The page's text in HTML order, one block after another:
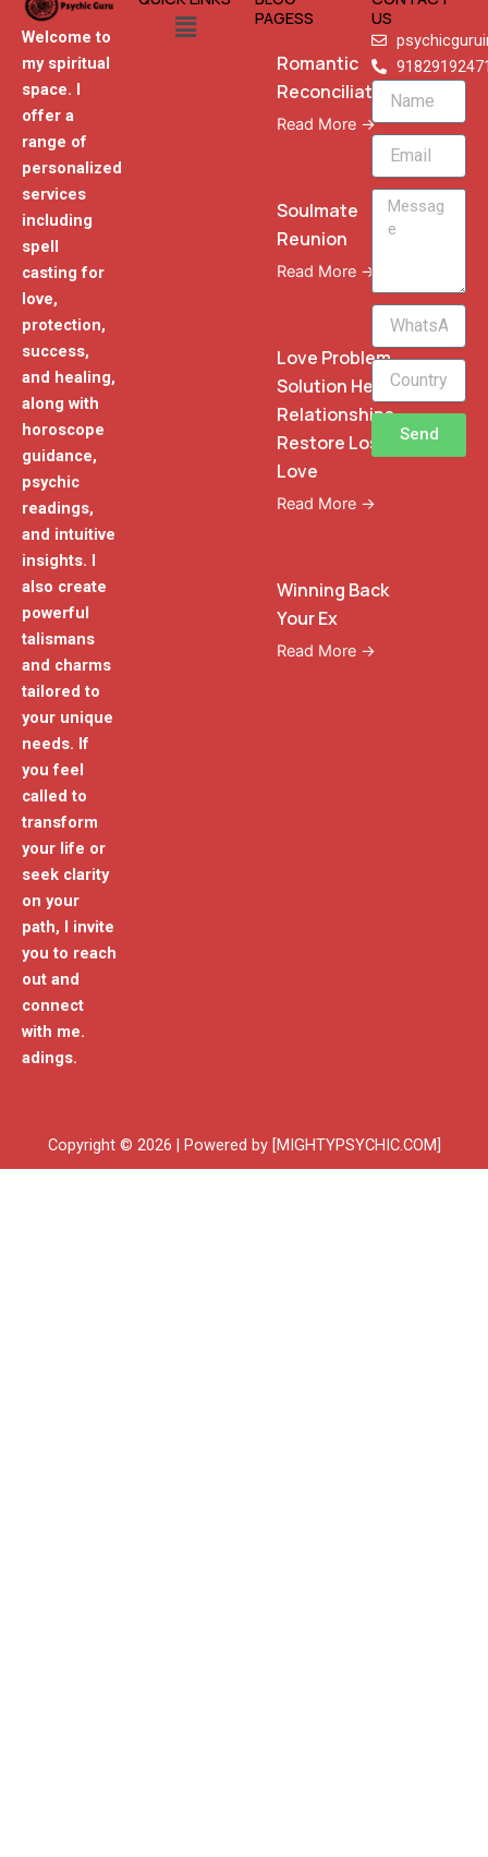
Welcome to
my spiritual
space. I
offer a
range of
personalized
services
including
spell
casting for
love,
protection,
success,
and healing,
along with
horoscope
guidance,
psychic
readings,
and intuitive
insights. I
also create
powerful
talismans
and charms
tailored to
your unique
needs. If
you feel
called to
transform
your life or
seek clarity
on your
path, I invite
you to reach
out and
connect
with me.
adings.
Menu
PAGESS
Romantic
Reconciliation
Read More →
Soulmate
Reunion
Read More →
Love Problem
Solution Heal
Relationships
Restore Lost
Love
Read More →
Winning Back
Your Ex
Read More →
US
Name
Email
Message
WhatsApp
Phone
Send
Copyright © 2026 | Powered by [MIGHTYPSYCHIC.COM]